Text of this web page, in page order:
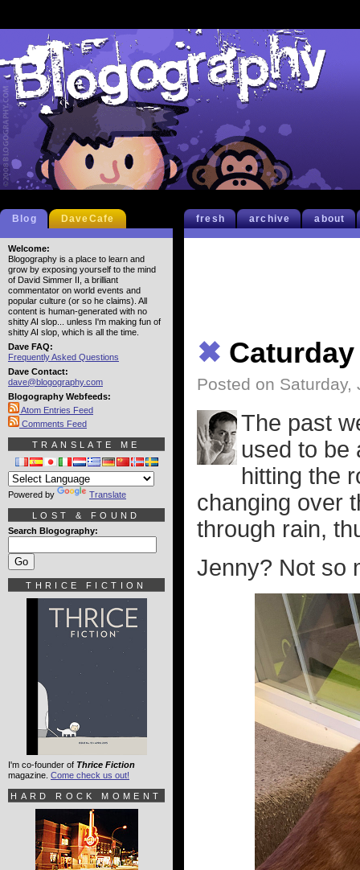
fresh archive about
✖ Caturday
Posted on Saturday,
The past
used to be
hitting the
changing over
through rain,
Jenny? Not so
Blog DaveCafe
Welcome:
Blogography is a place to learn and
grow by exposing yourself to the mind
of David Simmer II, a brilliant
commentator on world events and
popular culture (or so he claims). All
content is human-generated with no
shitty AI slop... unless I'm making fun of
shitty AI slop, which is all the time.
Dave FAQ:
Frequently Asked Questions
Dave Contact:
dave@blogography.com
Blogography Webfeeds:
Atom Entries Feed
Comments Feed
TRANSLATE ME
Powered by Translate
LOST & FOUND
Search Blogography:
THRICE FICTION
I'm co-founder of Thrice Fiction
magazine. Come check us out!
HARD ROCK MOMENT